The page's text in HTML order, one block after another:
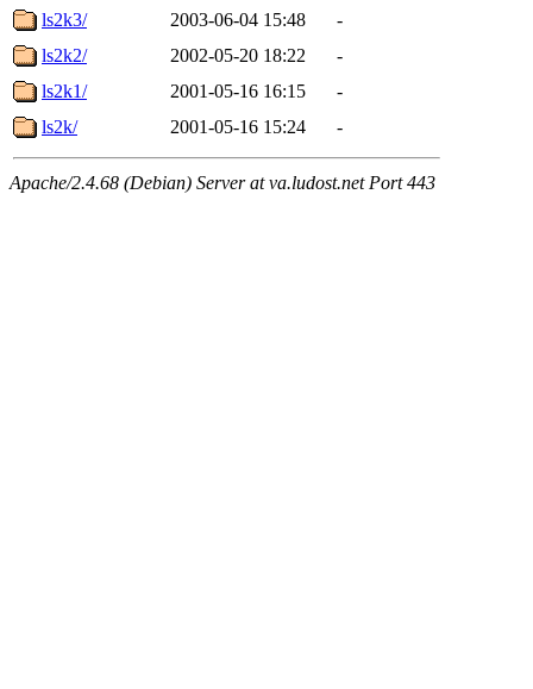
ls2k3/
2003-06-04 15:48
-
ls2k2/
2002-05-20 18:22
-
ls2k1/
2001-05-16 16:15
-
ls2k/
2001-05-16 15:24 -
Apache/2.4.68 (Debian) Server at va.ludost.net Port 443